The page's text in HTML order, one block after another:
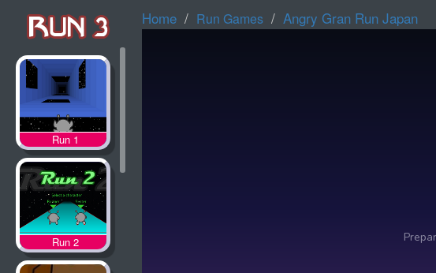
Run 1
Run 2
Home Run Games Angry Gran Run Japan